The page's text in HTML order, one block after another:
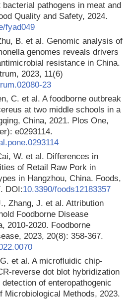
pathogens in meat and
Quality and Safety, 2024.
fyad049
B. et al. Genomic analysis of
genomes reveals drivers
resistance in China.
2023, 11(6)
23
C. et al. A foodborne outbreak
at two middle schools in a
China, 2021. Plos One,
e0293114.
W. et al. Differences in
of Retail Raw Pork in
in Hangzhou, China. Foods,
DOI:10.3390/foods12183357
Zhang, J. et al. Attribution
Foodborne Disease
2010-2020. Foodborne
2023, 20(8): 358-367.
et al. A microfluidic chip-
reverse dot blot hybridization
of enteropathogenic
Microbiological Methods, 2023.